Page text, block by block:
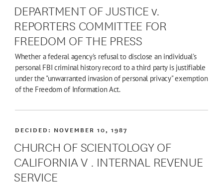
DEPARTMENT OF JUSTICE v.
REPORTERS COMMITTEE FOR
FREEDOM OF THE PRESS
Whether a federal agency's refusal to disclose an individual's
personal FBI criminal history record to a third party is justifiable
under the "unwarranted invasion of personal privacy" exemption
of the Freedom of Information Act.
CHURCH OF SCIENTOLOGY OF
CALIFORNIA V . INTERNAL REVENUE
SERVICE
DECIDED: NOVEMBER 10, 1987